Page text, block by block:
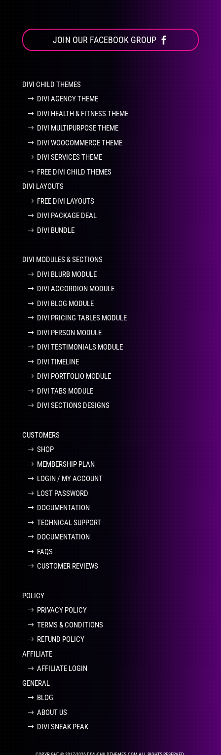
JOIN OUR FACEBOOK GROUP
DIVI CHILD THEMES
DIVI AGENCY THEME
DIVI HEALTH & FITNESS THEME
DIVI MULTIPURPOSE THEME
DIVI WOOCOMMERCE THEME
DIVI SERVICES THEME
FREE DIVI CHILD THEMES
DIVI LAYOUTS
FREE DIVI LAYOUTS
DIVI PACKAGE DEAL
DIVI BUNDLE
DIVI MODULES & SECTIONS
DIVI BLURB MODULE
DIVI ACCORDION MODULE
DIVI BLOG MODULE
DIVI PRICING TABLES MODULE
DIVI PERSON MODULE
DIVI TESTIMONIALS MODULE
DIVI TIMELINE
DIVI PORTFOLIO MODULE
DIVI TABS MODULE
DIVI SECTIONS DESIGNS
CUSTOMERS
SHOP
MEMBERSHIP PLAN
LOGIN / MY ACCOUNT
LOST PASSWORD
DOCUMENTATION
TECHNICAL SUPPORT
DOCUMENTATION
FAQS
CUSTOMER REVIEWS
POLICY
PRIVACY POLICY
TERMS & CONDITIONS
REFUND POLICY
AFFILIATE
AFFILIATE LOGIN
GENERAL
BLOG
ABOUT US
DIVI SNEAK PEAK